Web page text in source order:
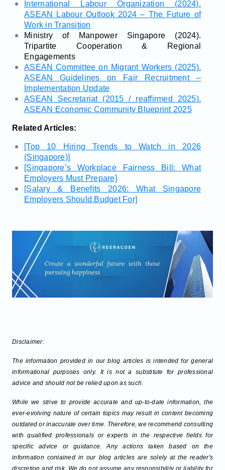
International Labour Organization (2024).
ASEAN Labour Outlook 2024 – The Future of
Work in Transition
Ministry of Manpower Singapore (2024).
Tripartite Cooperation & Regional
Engagements
ASEAN Committee on Migrant Workers (2025).
ASEAN Guidelines on Fair Recruitment –
Implementation Update
ASEAN Secretariat (2015 / reaffirmed 2025).
ASEAN Economic Community Blueprint 2025
Related Articles:
[Top 10 Hiring Trends to Watch in 2026
(Singapore)]
[Singapore’s Workplace Fairness Bill: What
Employers Must Prepare]
[Salary & Benefits 2026: What Singapore
Employers Should Budget For]
Disclaimer:
The information provided in our blog articles is intended for general
informational purposes only. It is not a substitute for professional
advice and should not be relied upon as such.
While we strive to provide accurate and up-to-date information, the
ever-evolving nature of certain topics may result in content becoming
outdated or inaccurate over time. Therefore, we recommend consulting
with qualified professionals or experts in the respective fields for
specific advice or guidance. Any actions taken based on the
information contained in our blog articles are solely at the reader's
discretion and risk. We do not assume any responsibility or liability for